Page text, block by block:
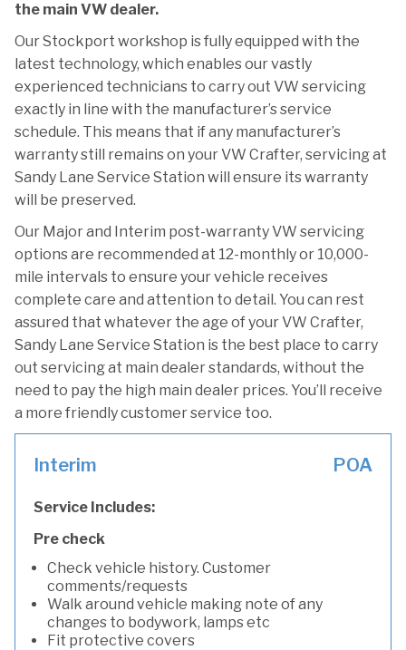
the main VW dealer.
Our Stockport workshop is fully equipped with the
latest technology, which enables our vastly
experienced technicians to carry out VW servicing
exactly in line with the manufacturer’s service
schedule. This means that if any manufacturer’s
warranty still remains on your VW Crafter, servicing at
Sandy Lane Service Station will ensure its warranty
will be preserved.
Our Major and Interim post-warranty VW servicing
options are recommended at 12-monthly or 10,000-
mile intervals to ensure your vehicle receives
complete care and attention to detail. You can rest
assured that whatever the age of your VW Crafter,
Sandy Lane Service Station is the best place to carry
out servicing at main dealer standards, without the
need to pay the high main dealer prices. You’ll receive
a more friendly customer service too.
Interim POA
Service Includes:
Pre check
Check vehicle history. Customer
comments/requests
Walk around vehicle making note of any
changes to bodywork, lamps etc
Fit protective covers